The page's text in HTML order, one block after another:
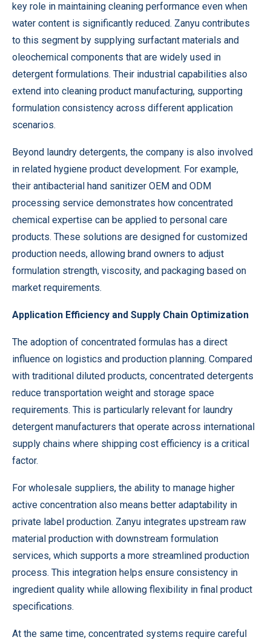
key role in maintaining cleaning performance even when
water content is significantly reduced. Zanyu contributes
to this segment by supplying surfactant materials and
oleochemical components that are widely used in
detergent formulations. Their industrial capabilities also
extend into cleaning product manufacturing, supporting
formulation consistency across different application
scenarios.
Beyond laundry detergents, the company is also involved
in related hygiene product development. For example,
their antibacterial hand sanitizer OEM and ODM
processing service demonstrates how concentrated
chemical expertise can be applied to personal care
products. These solutions are designed for customized
production needs, allowing brand owners to adjust
formulation strength, viscosity, and packaging based on
market requirements.
Application Efficiency and Supply Chain Optimization
The adoption of concentrated formulas has a direct
influence on logistics and production planning. Compared
with traditional diluted products, concentrated detergents
reduce transportation weight and storage space
requirements. This is particularly relevant for laundry
detergent manufacturers that operate across international
supply chains where shipping cost efficiency is a critical
factor.
For wholesale suppliers, the ability to manage higher
active concentration also means better adaptability in
private label production. Zanyu integrates upstream raw
material production with downstream formulation
services, which supports a more streamlined production
process. This integration helps ensure consistency in
ingredient quality while allowing flexibility in final product
specifications.
At the same time, concentrated systems require careful